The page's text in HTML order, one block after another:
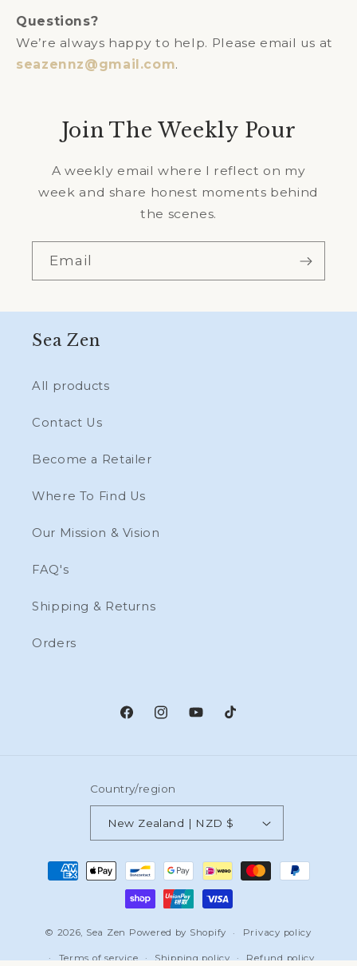
Questions?
We’re always happy to help. Please email us at
seazennz@gmail.com.
Join The Weekly Pour
A weekly email where I reflect on my
week and share honest moments behind
the scenes.
Email
Sea Zen
All products
Contact Us
Become a Retailer
Where To Find Us
Our Mission & Vision
FAQ's
Shipping & Returns
Orders
FacebookInstagramYouTubeTikTok
Country/region
New Zealand | NZD $
Payment
methods
© 2026, Sea Zen Powered by Shopify Privacy policy
Terms of service Shipping policy Refund policy